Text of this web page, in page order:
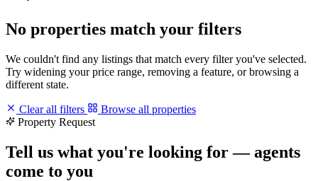
No properties match your filters
We couldn't find any listings that match every filter you've selected.
Try widening your price range, removing a feature, or browsing a
different state.
Clear all filters
Browse all properties
Property Request
Tell us what you're looking for — agents
come to you